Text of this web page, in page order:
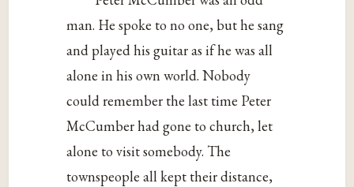
man. He spoke to no one, but he sang
and played his guitar as if he was all
alone in his own world. Nobody
could remember the last time Peter
McCumber had gone to church, let
alone to visit somebody. The
townspeople all kept their distance,